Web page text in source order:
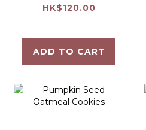
Cookies
HK$120.00
ADD TO CART